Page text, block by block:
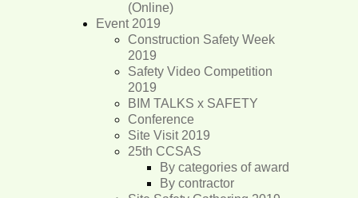
(Online)
Event 2019
Construction Safety Week
2019
Safety Video Competition
2019
BIM TALKS x SAFETY
Conference
Site Visit 2019
25th CCSAS
By categories of award
By contractor